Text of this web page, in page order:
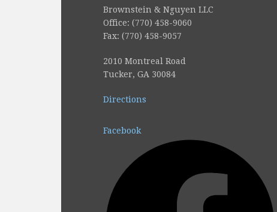
Brownstein & Nguyen LLC
Office: (770) 458-9060
Fax: (770) 458-9057
2010 Montreal Road
Tucker, GA 30084
Directions
Facebook